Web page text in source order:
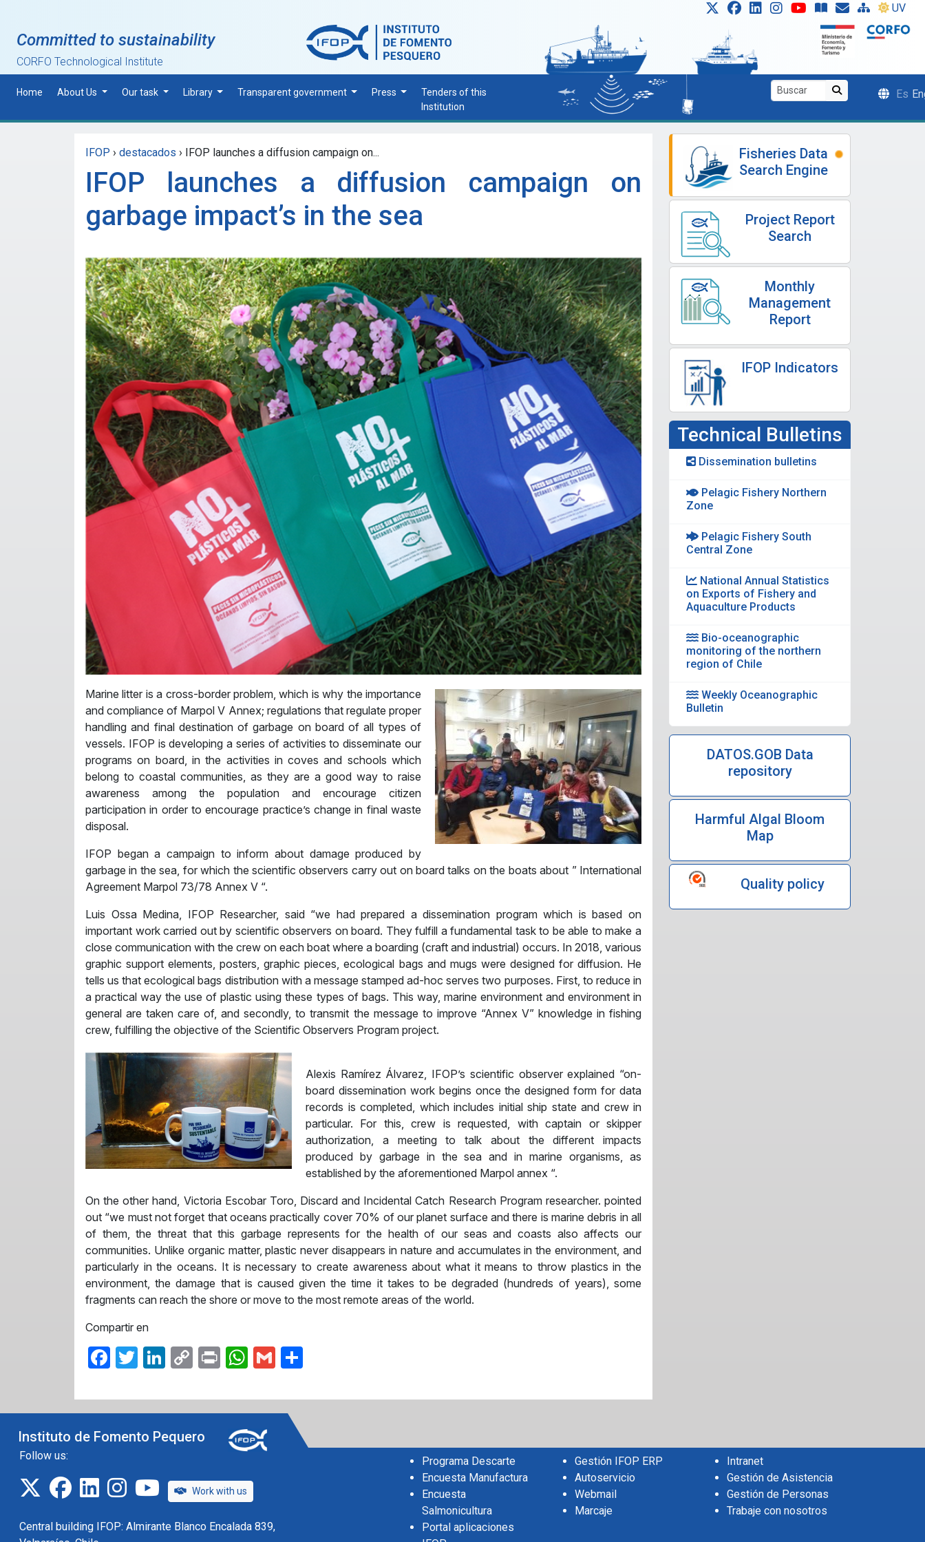
UV
Committed to sustainability
CORFO Technological Institute
Home About Us Our task Library Transparent government Press
Tenders of this
Institution
Es
IFOP › destacados › IFOP launches a diffusion campaign on...
IFOP launches a diffusion campaign on
garbage impact’s in the sea
Marine litter is a cross-border problem, which is why the importance
and compliance of Marpol V Annex; regulations that regulate proper
handling and final destination of garbage on board of all types of
vessels. IFOP is developing a series of activities to disseminate our
programs on board, in the activities in coves and schools which
belong to coastal communities, as they are a good way to raise
awareness among the population and encourage citizen
participation in order to encourage practice’s change in final waste
disposal.
IFOP began a campaign to inform about damage produced by
garbage in the sea, for which the scientific observers carry out on board talks on the boats about ” International
Agreement Marpol 73/78 Annex V “.
Luis Ossa Medina, IFOP Researcher, said “we had prepared a dissemination program which is based on
important work carried out by scientific observers on board. They fulfill a fundamental task to be able to make a
close communication with the crew on each boat where a boarding (craft and industrial) occurs. In 2018, various
graphic support elements, posters, graphic pieces, ecological bags and mugs were designed for diffusion. He
tells us that ecological bags distribution with a message stamped ad-hoc serves two purposes. First, to reduce in
a practical way the use of plastic using these types of bags. This way, marine environment and environment in
general are taken care of, and secondly, to transmit the message to improve “Annex V” knowledge in fishing
crew, fulfilling the objective of the Scientific Observers Program project.
Alexis Ramírez Álvarez, IFOP’s scientific observer explained “on-
board dissemination work begins once the designed form for data
records is completed, which includes initial ship state and crew in
particular. For this, crew is requested, with captain or skipper
authorization, a meeting to talk about the different impacts
produced by garbage in the sea and in marine organisms, as
established by the aforementioned Marpol annex “.
On the other hand, Victoria Escobar Toro, Discard and Incidental Catch Research Program researcher. pointed
out “we must not forget that oceans practically cover 70% of our planet surface and there is marine debris in all
of them, the threat that this garbage represents for the health of our seas and coasts also affects our
communities. Unlike organic matter, plastic never disappears in nature and accumulates in the environment, and
particularly in the oceans. It is necessary to create awareness about what it means to throw plastics in the
environment, the damage that is caused given the time it takes to be degraded (hundreds of years), some
fragments can reach the shore or move to the most remote areas of the world.
Compartir en
Facebook
Twitter
LinkedIn
CopyPrintWhatsApp
Gmail
Fisheries Data
Search Engine
Project Report
Search
Monthly
Management
Report
IFOP Indicators
Technical Bulletins
Dissemination bulletins
Pelagic Fishery Northern
Zone
Pelagic Fishery South
Central Zone
National Annual Statistics
on Exports of Fishery and
Aquaculture Products
Bio-oceanographic
monitoring of the northern
region of Chile
Weekly Oceanographic
Bulletin
DATOS.GOB Data
repository
Harmful Algal Bloom
Map
Quality policy
Instituto de Fomento Pequero
Follow us:
twitterfacebook
linkedininstagramIFOP TV
Work with us
Central building IFOP: Almirante Blanco Encalada 839,
Programa Descarte
Encuesta Manufactura
Encuesta
Salmonicultura
Portal aplicaciones
Gestión IFOP ERP
Autoservicio
Webmail
Marcaje
Intranet
Gestión de Asistencia
Gestión de Personas
Trabaje con nosotros